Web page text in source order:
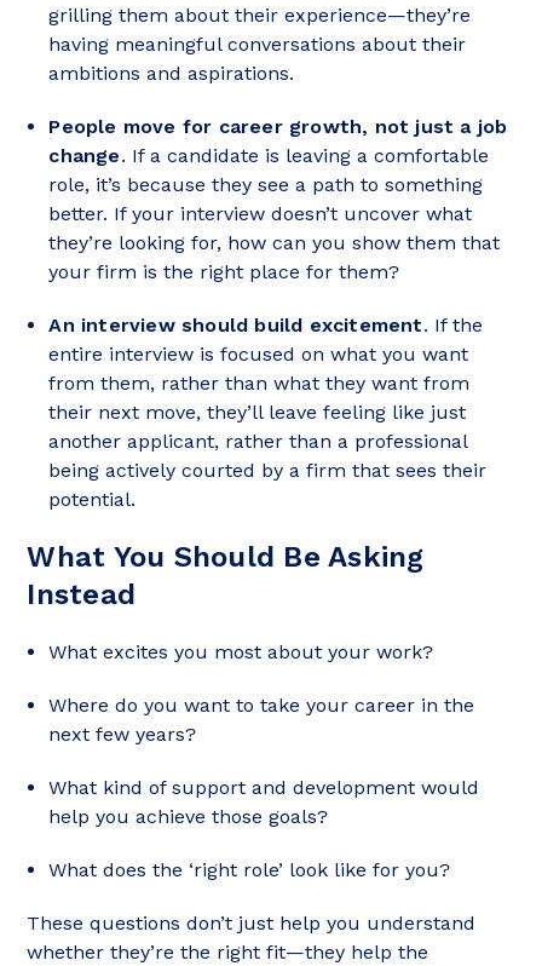
grilling them about their experience—they’re
having meaningful conversations about their
ambitions and aspirations.
People move for career growth, not just a job
change. If a candidate is leaving a comfortable
role, it’s because they see a path to something
better. If your interview doesn’t uncover what
they’re looking for, how can you show them that
your firm is the right place for them?
An interview should build excitement. If the
entire interview is focused on what you want
from them, rather than what they want from
their next move, they’ll leave feeling like just
another applicant, rather than a professional
being actively courted by a firm that sees their
potential.
What You Should Be Asking
Instead
What excites you most about your work?
Where do you want to take your career in the
next few years?
What kind of support and development would
help you achieve those goals?
What does the ‘right role’ look like for you?
These questions don’t just help you understand
whether they’re the right fit—they help the